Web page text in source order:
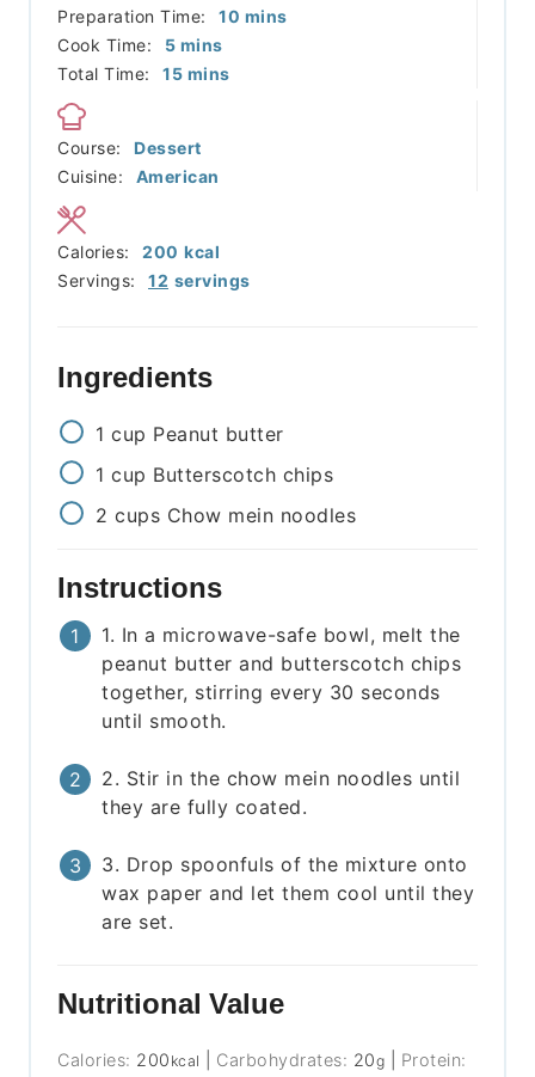
Preparation Time: 10 minutes
mins
Cook Time:
5minutes
mins
Total Time:
15minutes
mins
Course:
Dessert
Cuisine:
American
Servings: 12 servings
Calories: 200 kcal
Ingredients
1 cup Peanut butter
1 cup Butterscotch chips
2 cups Chow mein noodles
Instructions
1. In a microwave-safe bowl, melt the
peanut butter and butterscotch chips
together, stirring every 30 seconds
until smooth.
2. Stir in the chow mein noodles until
they are fully coated.
3. Drop spoonfuls of the mixture onto
wax paper and let them cool until they
are set.
Nutritional Value
Calories: 200 kcal Carbohydrates: 20g
Protein: